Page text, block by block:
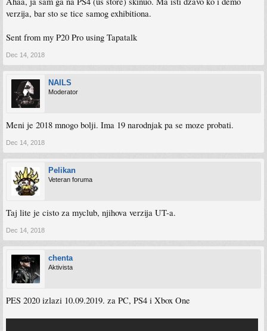
verzija, bar sto se tice samog exhibitiona.
Sent from my P20 Pro using Tapatalk
Dec 14, 2018
NAILS
Moderator
Meni je 2018 mnogo bolji. Ima 19 narodnjak pa se moze probati.
Dec 14, 2018
Pelikan
Veteran foruma
Taj lite je cisto za myclub, njihova verzija UT-a.
Dec 14, 2018
chenta
Aktivista
PES 2020 izlazi 10.09.2019. za PC, PS4 i Xbox One